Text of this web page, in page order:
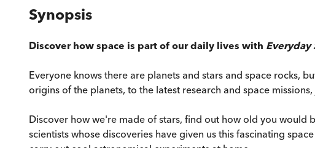
Synopsis
Discover how space is part of our daily lives with Everyday
Everyone knows there are planets and stars and space rocks,
origins of the planets, to the latest research and space
Discover how we're made of stars, find out how old you would
scientists whose discoveries have given us this fascinating